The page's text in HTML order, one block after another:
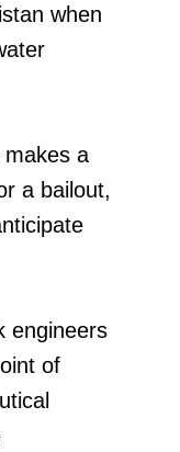
when
a
a bailout,
engineers
of